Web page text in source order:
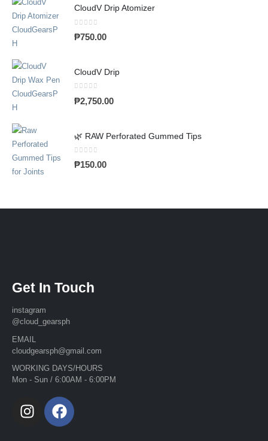
CloudV Drip Atomizer
₱750.00
CloudV Drip
₱2,750.00
🌿 RAW Perforated Gummed Tips
0out of 5
₱150.00
Get In Touch
instagram
@cloud_gearsph
EMAIL
cloudgearsph@gmail.com
WORKING DAYS/HOURS
Mon - Sun / 6:00AM - 6:00PM